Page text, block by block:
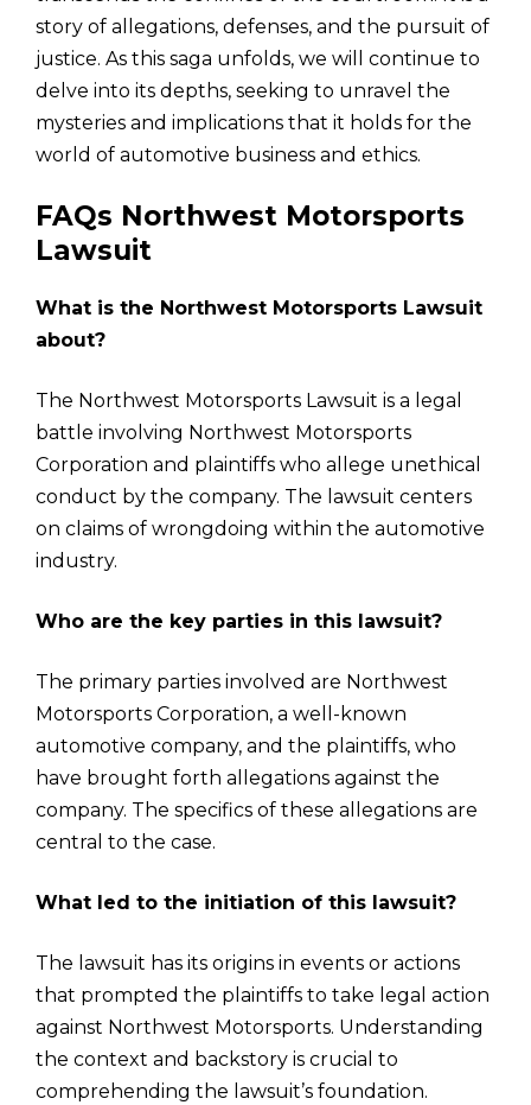
story of allegations, defenses, and the pursuit of
justice. As this saga unfolds, we will continue to
delve into its depths, seeking to unravel the
mysteries and implications that it holds for the
world of automotive business and ethics.
FAQs Northwest Motorsports
Lawsuit
What is the Northwest Motorsports Lawsuit
about?
The Northwest Motorsports Lawsuit is a legal
battle involving Northwest Motorsports
Corporation and plaintiffs who allege unethical
conduct by the company. The lawsuit centers
on claims of wrongdoing within the automotive
industry.
Who are the key parties in this lawsuit?
The primary parties involved are Northwest
Motorsports Corporation, a well-known
automotive company, and the plaintiffs, who
have brought forth allegations against the
company. The specifics of these allegations are
central to the case.
What led to the initiation of this lawsuit?
The lawsuit has its origins in events or actions
that prompted the plaintiffs to take legal action
against Northwest Motorsports. Understanding
the context and backstory is crucial to
comprehending the lawsuit’s foundation.